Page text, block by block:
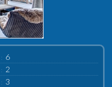
6
2
3